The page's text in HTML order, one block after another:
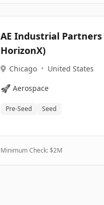
AE Industrial Partners
HorizonX)
Chicago • United States
🚀 Aerospace
Pre-Seed Seed
Minimum Check: $2M